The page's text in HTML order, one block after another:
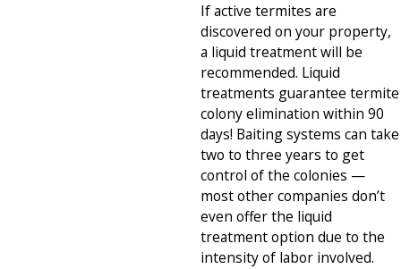
If active termites are
discovered on your property,
a liquid treatment will be
recommended. Liquid
treatments guarantee termite
colony elimination within 90
days! Baiting systems can take
two to three years to get
control of the colonies —
most other companies don’t
even offer the liquid
treatment option due to the
intensity of labor involved.